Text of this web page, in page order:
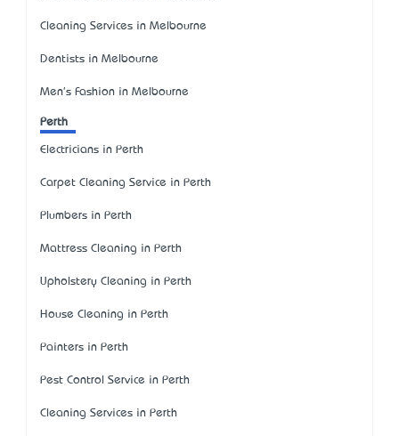
Cleaning Services in Melbourne
Dentists in Melbourne
Men's Fashion in Melbourne
Perth
Electricians in Perth
Carpet Cleaning Service in Perth
Plumbers in Perth
Mattress Cleaning in Perth
Upholstery Cleaning in Perth
House Cleaning in Perth
Painters in Perth
Pest Control Service in Perth
Cleaning Services in Perth